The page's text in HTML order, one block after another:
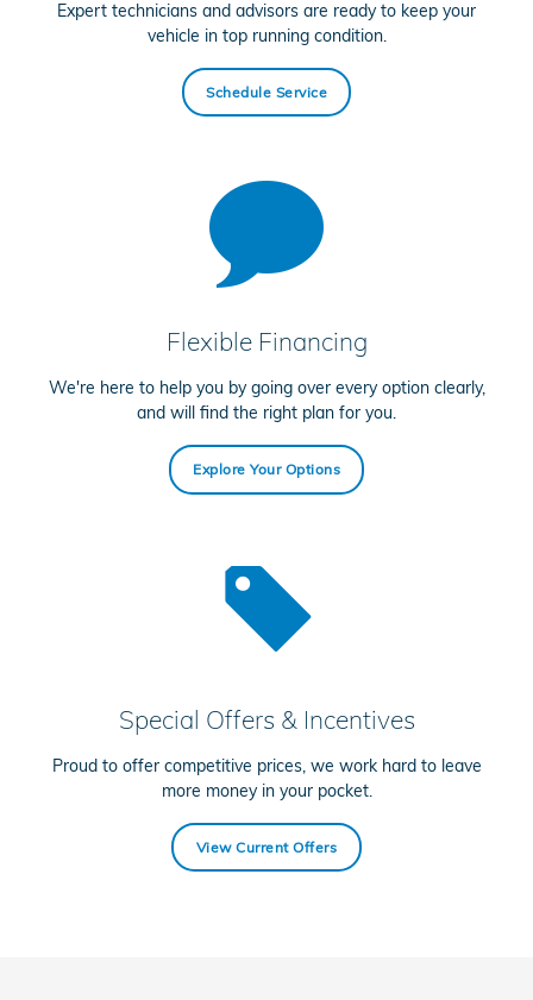
Expert technicians and advisors are ready to keep your
vehicle in top running condition.
Schedule Service
Flexible Financing
We're here to help you by going over every option clearly,
and will find the right plan for you.
Explore Your Options
Special Offers & Incentives
Proud to offer competitive prices, we work hard to leave
more money in your pocket.
View Current Offers